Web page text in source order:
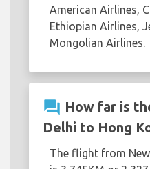
American Airlines,
Ethiopian Airlines,
Mongolian Airlines.
question_answer How far is
Delhi to Hong
The flight from